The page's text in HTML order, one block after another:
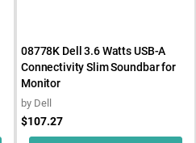
08778K Dell 3.6 Watts USB-A
Connectivity Slim Soundbar for
Monitor
by Dell
$107.27